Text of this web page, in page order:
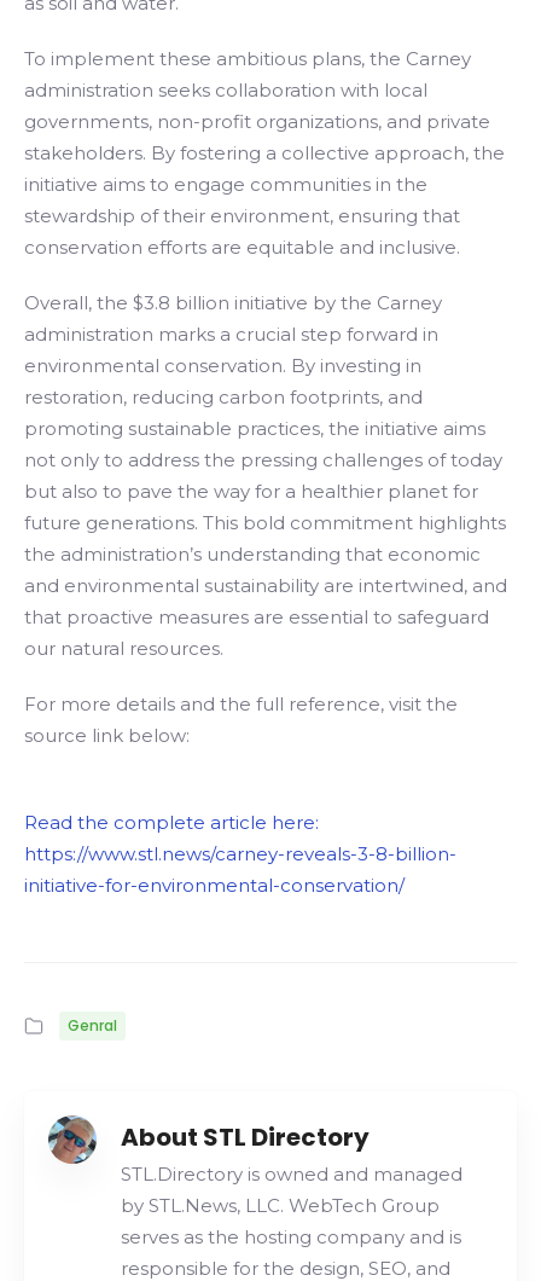
To implement these ambitious plans, the Carney
administration seeks collaboration with local
governments, non-profit organizations, and private
stakeholders. By fostering a collective approach, the
initiative aims to engage communities in the
stewardship of their environment, ensuring that
conservation efforts are equitable and inclusive.
Overall, the $3.8 billion initiative by the Carney
administration marks a crucial step forward in
environmental conservation. By investing in
restoration, reducing carbon footprints, and
promoting sustainable practices, the initiative aims
not only to address the pressing challenges of today
but also to pave the way for a healthier planet for
future generations. This bold commitment highlights
the administration’s understanding that economic
and environmental sustainability are intertwined, and
that proactive measures are essential to safeguard
our natural resources.
For more details and the full reference, visit the
source link below:
Read the complete article here:
https://www.stl.news/carney-reveals-3-8-billion-
initiative-for-environmental-conservation/
Genral
About STL Directory
STL.Directory is owned and managed
by STL.News, LLC. WebTech Group
serves as the hosting company and is
responsible for the design, SEO, and